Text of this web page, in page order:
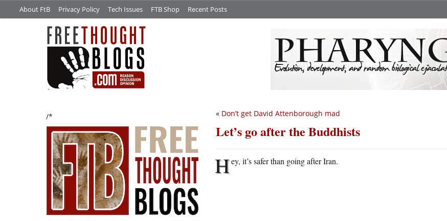
About FtB Privacy Policy Tech Issues FTB Shop Recent Posts
/* « Don’t get David Attenborough mad
Let’s go after the Buddhists
Hey, it’s safer than going after Iran.